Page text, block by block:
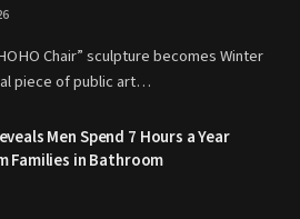
Chair” sculpture becomes Winter
piece of public art…
Men Spend 7 Hours a Year
Families in Bathroom